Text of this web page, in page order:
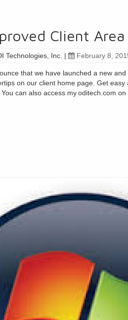
Client Area
Technologies, Inc. | February 8,
that we have launched a new
on our client home page. Get
can also access my.oditech.com